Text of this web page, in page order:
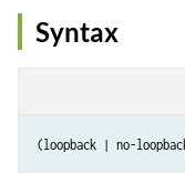
Syntax